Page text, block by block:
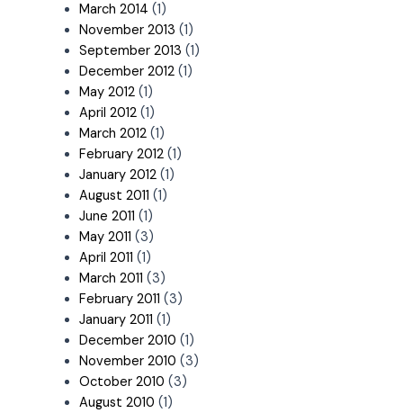
March 2014 (1)
November 2013 (1)
September 2013 (1)
December 2012(1)
May 2012(1)
April 2012(1)
March 2012(1)
February 2012(1)
January 2012(1)
August 2011 (1)
June 2011 (1)
May 2011 (3)
April 2011 (1)
March 2011 (3)
February 2011 (3)
January 2011 (1)
December 2010 (1)
November 2010 (3)
October 2010 (3)
August 2010 (1)